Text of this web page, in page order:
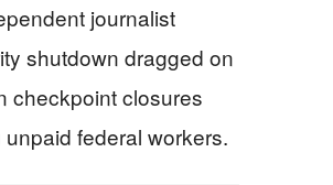
journalist
shutdown dragged on
checkpoint closures
federal workers.